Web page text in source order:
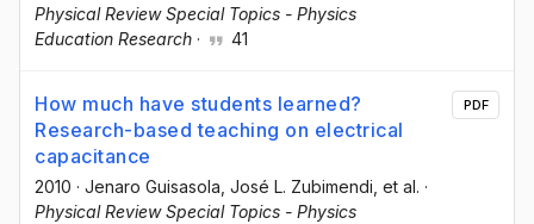
Physical Review Special Topics - Physics
Education Research · 41
How much have students learned?
Research-based teaching on electrical
capacitance
2010 · Jenaro Guisasola , José L. Zubimendi , et al. ·
Physical Review Special Topics - Physics
PDF